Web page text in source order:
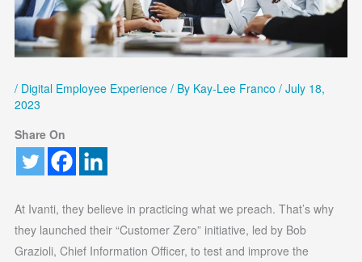
/ Digital Employee Experience/ By Kay-Lee Franco / July 18,
2023
Share On
At Ivanti, they believe in practicing what we preach. That’s why
they launched their “Customer Zero” initiative, led by Bob
Grazioli, Chief Information Officer, to test and improve the